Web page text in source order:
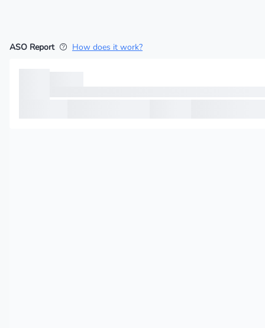
ASO Report How does it work?